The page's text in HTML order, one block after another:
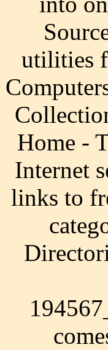
utilities
Home -
Internet
links to